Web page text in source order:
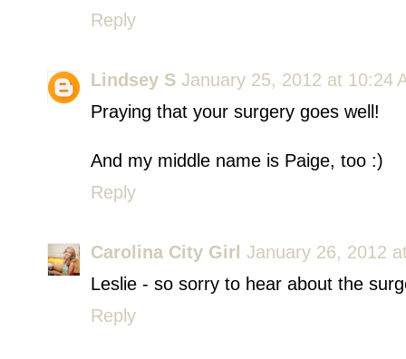
Reply
Lindsey S January 25, 2012 at 10:24
Praying that your surgery goes well!
And my middle name is Paige, too :)
Reply
Carolina City Girl January 26, 2012
Leslie - so sorry to hear about the
Reply